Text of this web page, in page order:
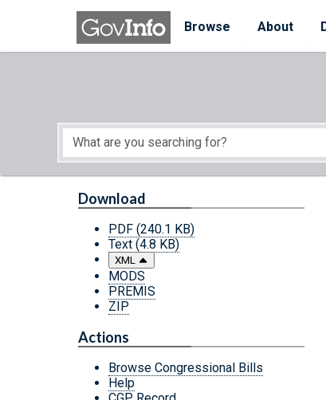
Skip to main content
Browse
About
Start of main content
Download
PDF (240.1 KB)
Text (4.8 KB)
XML
MODS
PREMIS
ZIP
Actions
Browse Congressional Bills
Help